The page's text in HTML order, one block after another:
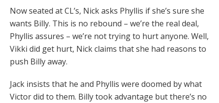
Now seated at CL’s, Nick asks Phyllis if she’s sure she
wants Billy. This is no rebound – we’re the real deal,
Phyllis assures – we’re not trying to hurt anyone. Well,
Vikki did get hurt, Nick claims that she had reasons to
push Billy away.
Jack insists that he and Phyllis were doomed by what
Victor did to them. Billy took advantage but there’s no